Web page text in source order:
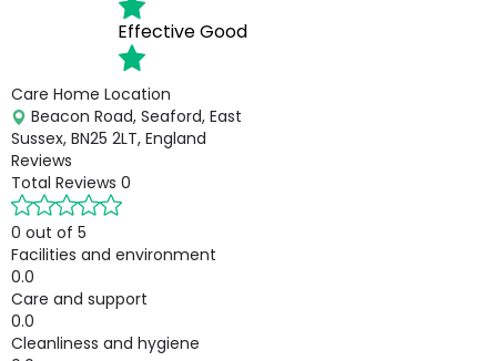
EffectiveGood
Care Home Location
Beacon Road, Seaford, East
Sussex, BN25 2LT, England
Reviews
Total Reviews 0
0 out of 5
Facilities and environment
0.0
Care and support
0.0
Cleanliness and hygiene